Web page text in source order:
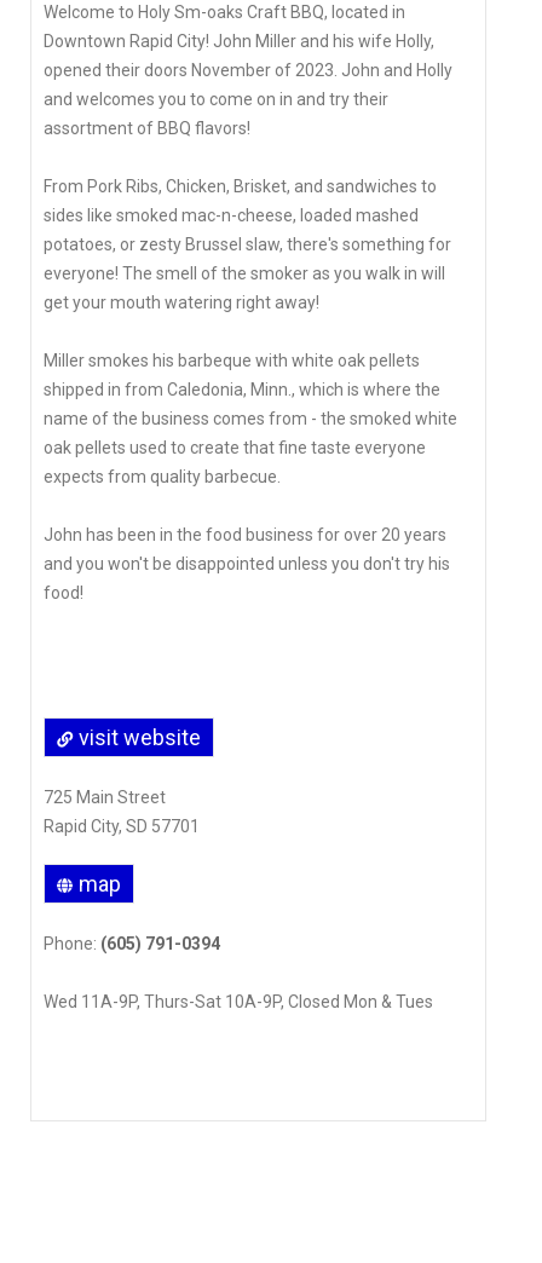
Welcome to Holy Sm-oaks Craft BBQ, located in
Downtown Rapid City! John Miller and his wife Holly,
opened their doors November of 2023. John and Holly
and welcomes you to come on in and try their
assortment of BBQ flavors!
From Pork Ribs, Chicken, Brisket, and sandwiches to
sides like smoked mac-n-cheese, loaded mashed
potatoes, or zesty Brussel slaw, there's something for
everyone! The smell of the smoker as you walk in will
get your mouth watering right away!
Miller smokes his barbeque with white oak pellets
shipped in from Caledonia, Minn., which is where the
name of the business comes from - the smoked white
oak pellets used to create that fine taste everyone
expects from quality barbecue.
John has been in the food business for over 20 years
and you won't be disappointed unless you don't try his
food!
visit website
725 Main Street
Rapid City, SD 57701
map
Phone: (605) 791-0394
Wed 11A-9P, Thurs-Sat 10A-9P, Closed Mon & Tues